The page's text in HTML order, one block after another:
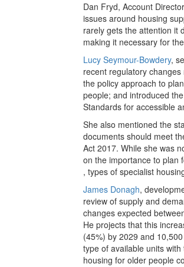
Dan Fryd, Account
issues around housing
rarely gets the attention it
making it necessary for
Lucy Seymour-Bowdery,
recent regulatory
the policy approach to
people; and introduced
Standards for accessible
She also mentioned the
documents should meet
Act 2017. While she was
on the importance to plan
, types of specialist
James Donagh,
review of supply and
changes expected
He projects that this
(45%) by 2029 and
type of available units
housing for older people